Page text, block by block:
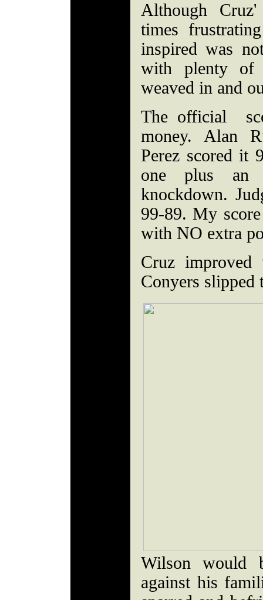
Although
times
inspired was
with plenty of
weaved in and
The official
money. Alan
Perez scored it
one plus an
knockdown.
99-89. My
with NO extra
Cruz
Conyers
Wilson
against his